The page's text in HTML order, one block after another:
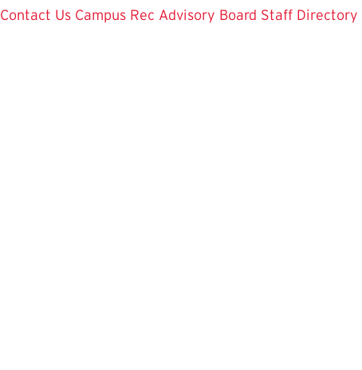
Contact Us Campus Rec Advisory Board Staff Directory